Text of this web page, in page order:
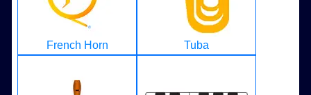
French Horn Tuba